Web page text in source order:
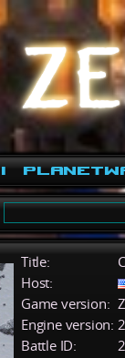
Title:
Host:
Game version:
Engine version:
Battle ID: